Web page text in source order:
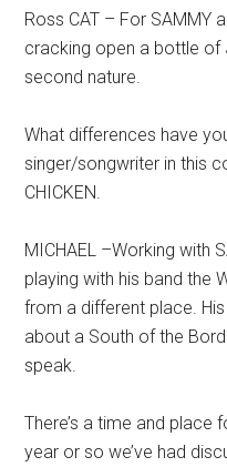
Ross CAT – For SAMMY
cracking open a bottle of
second nature.
What differences have
singer/songwriter in this
CHICKEN.
MICHAEL –Working with
playing with his band the
from a different place. His
about a South of the
speak.
There’s a time and
year or so we’ve had